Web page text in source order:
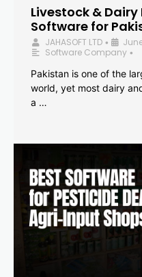
Livestock &
Software for
JAHASOFT LTD •
Software Company •
Pakistan is one of the
world, yet most dairy
a …